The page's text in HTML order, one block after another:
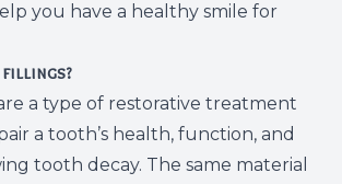
you have a healthy smile for
fillings?
a type of restorative treatment
a tooth’s health, function, and
tooth decay. The same material
Dental